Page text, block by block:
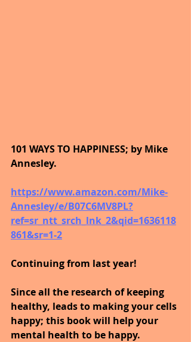
101 WAYS TO HAPPINESS; by Mike
Annesley.
https://www.amazon.com/Mike-
Annesley/e/B07C6MV8PL?
ref=sr_ntt_srch_lnk_2&qid=1636118
861&sr=1-2
Continuing from last year!
Since all the research of keeping
healthy, leads to making your cells
happy; this book will help your
mental health to be happy.